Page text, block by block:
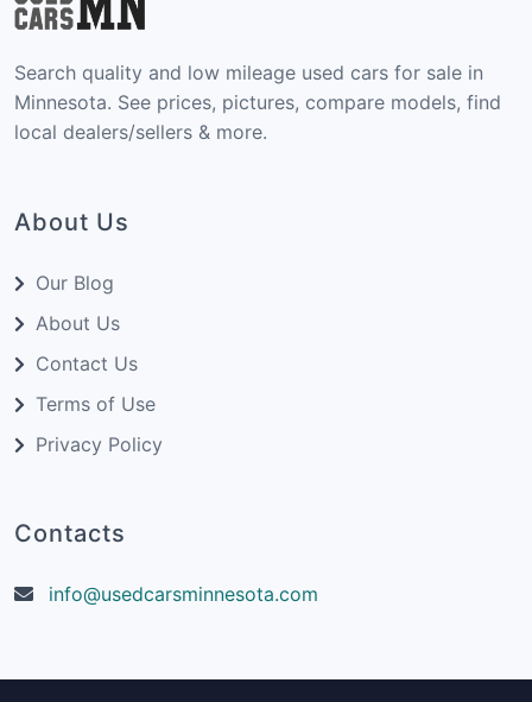
Search quality and low mileage used cars for sale in
Minnesota. See prices, pictures, compare models, find
local dealers/sellers & more.
About Us
Our Blog
About Us
Contact Us
Terms of Use
Privacy Policy
Contacts
info@usedcarsminnesota.com